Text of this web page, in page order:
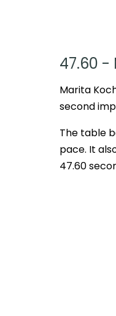
47.60 -
Marita
second
The table
pace. It
47.60